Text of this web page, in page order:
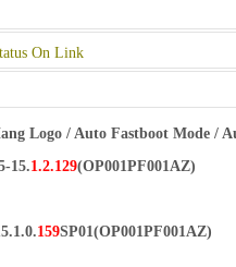
On Link
Logo / Auto Fastboot Mode /
15.1.2.129(OP001PF001AZ)
159SP01(OP001PF001AZ)